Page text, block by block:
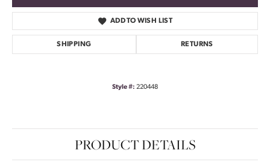
ADD TO WISH LIST
SHIPPING RETURNS
Style #: 220448
PRODUCT DETAILS